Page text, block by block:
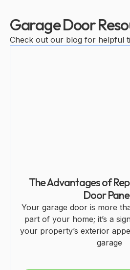
Garage Door
Check out our blog for helpful
The Advantages of
Door
Your garage door is more
part of your home; it’s a
your property’s exterior
garage